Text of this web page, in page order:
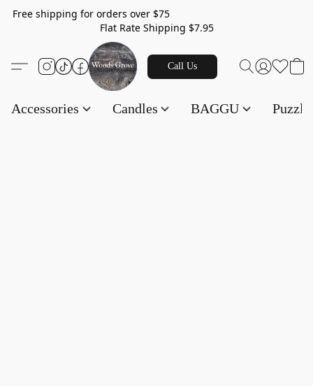
Free shipping for orders over $75
Flat Rate Shipping $7.95
Call Us
Accessories Candles BAGGU